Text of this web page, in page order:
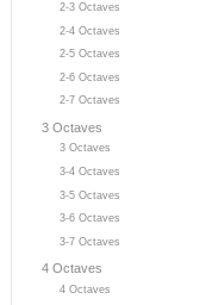
2-3 Octaves
2-4 Octaves
2-5 Octaves
2-6 Octaves
2-7 Octaves
3 Octaves
3 Octaves
3-4 Octaves
3-5 Octaves
3-6 Octaves
3-7 Octaves
4 Octaves
4 Octaves